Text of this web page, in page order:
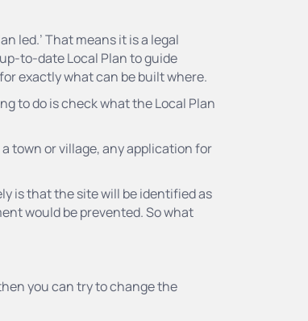
led.’ That means it is a legal
to-date Local Plan to guide
exactly what can be built where.
to do is check what the Local Plan
town or village, any application for
is that the site will be identified as
would be prevented. So what
you can try to change the